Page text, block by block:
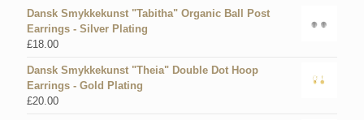
Dansk Smykkekunst "Tabitha" Organic Ball Post
Earrings - Silver Plating
£18.00
Dansk Smykkekunst "Theia" Double Dot Hoop
Earrings - Gold Plating
£20.00